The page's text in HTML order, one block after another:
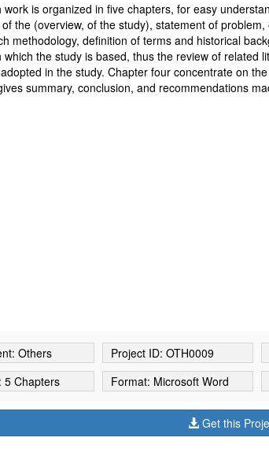
work is organized in five chapters, for easy
the (overview, of the study), statement of
methodology, definition of terms and historical
which the study is based, thus the review of related
in the study. Chapter four concentrate on
summary, conclusion, and recommendations
Others Project ID: OTH0009
5 Chapters
Format: Microsoft Word
Get this